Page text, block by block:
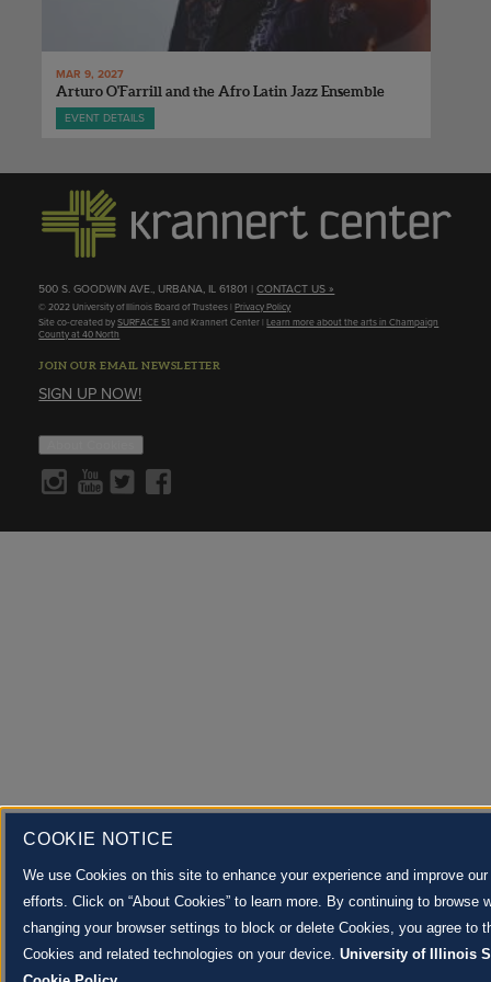
MAR 9, 2027
Arturo O'Farrill and the Afro Latin Jazz Ensemble
EVENT DETAILS
500 S. GOODWIN AVE., URBANA, IL 61801 |CONTACT US »
© 2022 University of Illinois Board of Trustees |Privacy Policy
Site co-created bySURFACE 51 and Krannert Center |Learn more about the arts in Champaign
County at 40 North
JOIN OUR EMAIL NEWSLETTER
SIGN UP NOW!
COOKIE NOTICE
We use Cookies on this site to enhance your experience and improve
efforts. Click on “About Cookies” to learn more. By continuing to browse
changing your browser settings to block or delete Cookies, you agree to
Cookies and related technologies on your device. University of Illinois